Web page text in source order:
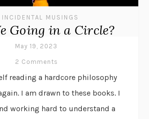
INCIDENTAL MUSINGS
Going in a Circle?
May 19, 2023
2 Comments
reading a hardcore philosophy
I am drawn to these books. I
working hard to understand a